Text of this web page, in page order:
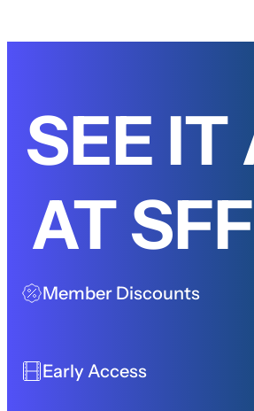
SEE IT
AT
Member Discounts
Early Access